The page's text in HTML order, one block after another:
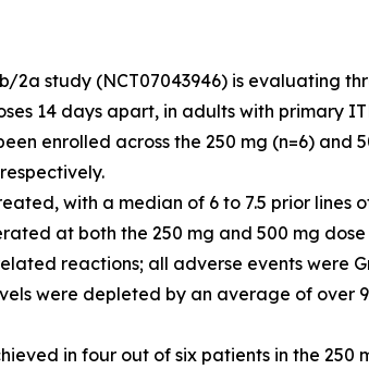
2a study (NCT07043946) is evaluating
14 days apart, in adults with primary
enrolled across the 250 mg (n=6)
with a median of 6 to 7.5 prior
at both the 250 mg and 500 mg
reactions; all adverse events were
were depleted by an average of
in four out of six patients in the